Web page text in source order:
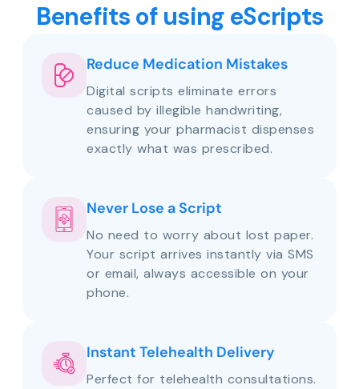
Benefits of using eScripts
Reduce Medication Mistakes
Digital scripts eliminate errors
caused by illegible handwriting,
ensuring your pharmacist dispenses
exactly what was prescribed.
Never Lose a Script
No need to worry about lost paper.
Your script arrives instantly via SMS
or email, always accessible on your
phone.
Instant Telehealth Delivery
Perfect for telehealth consultations.